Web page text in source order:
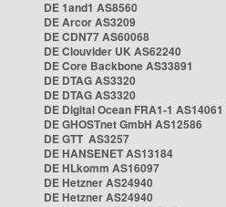
DE 1and1 AS8560
DE Arcor AS3209
DE CDN77 AS60068
DE Clouvider UK AS62240
DE Core Backbone AS33891
DE DTAG AS3320
DE DTAG AS3320
DE Digital Ocean FRA1-1 AS14061
DE GHOSTnet GmbH AS12586
DE GTT AS3257
DE HANSENET AS13184
DE HLkomm AS16097
DE Hetzner AS24940
DE Hetzner AS24940